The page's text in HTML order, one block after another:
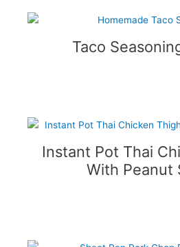
Taco
Instant Pot Thai
With Peanut